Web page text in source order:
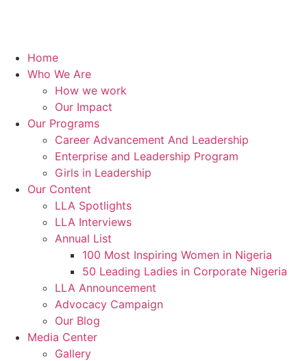
Home
Who We Are
How we work
Our Impact
Our Programs
Career Advancement And Leadership
Enterprise and Leadership Program
Girls in Leadership
Our Content
LLA Spotlights
LLA Interviews
Annual List
100 Most Inspiring Women in Nigeria
50 Leading Ladies in Corporate Nigeria
LLA Announcement
Advocacy Campaign
Our Blog
Media Center
Gallery